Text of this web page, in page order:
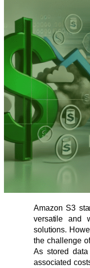
Amazon S3
versatile and
solutions.
the challenge
As stored
associated